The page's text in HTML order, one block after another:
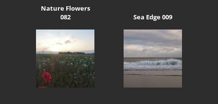
Nature Flowers
082
Sea Edge 009